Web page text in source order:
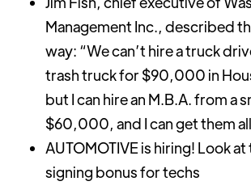
Management Inc., described
way: “We can’t hire a truck
trash truck for $90,000 in
but I can hire an M.B.A. from a
$60,000, and I can get them
AUTOMOTIVE is hiring! Look
signing bonus for techs